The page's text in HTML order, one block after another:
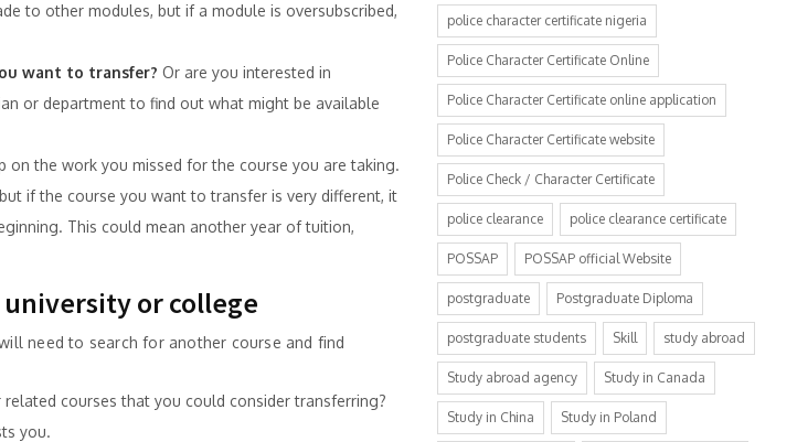
to other modules, but if a module is oversubscribed,
want to transfer? Or are you interested in
or department to find out what might be available
on the work you missed for the course you are taking.
if the course you want to transfer is very different, it
This could mean another year of tuition,
or college
need to search for another course and find
courses that you could consider transferring?
you.
police character certificate nigeria
Police Character Certificate Online
Police Character Certificate online application
Police Character Certificate website
Police Check / Character Certificate
police clearance police clearance certificate
POSSAP POSSAP official Website
postgraduate Postgraduate Diploma
postgraduate students Skill study abroad
Study abroad agency Study in Canada
Study in China Study in Poland